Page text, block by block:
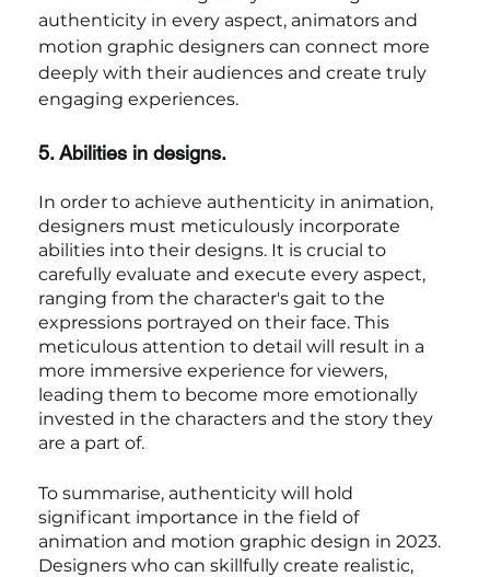
authenticity in every aspect, animators and
motion graphic designers can connect more
deeply with their audiences and create truly
engaging experiences.
5. Abilities in designs.
In order to achieve authenticity in animation,
designers must meticulously incorporate
abilities into their designs. It is crucial to
carefully evaluate and execute every aspect,
ranging from the character's gait to the
expressions portrayed on their face. This
meticulous attention to detail will result in a
more immersive experience for viewers,
leading them to become more emotionally
invested in the characters and the story they
are a part of.
To summarise, authenticity will hold
significant importance in the field of
animation and motion graphic design in 2023.
Designers who can skillfully create realistic,